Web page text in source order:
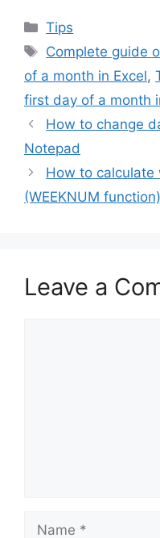
Categories
Tips
Tags
Complete guide
of a month in Excel,
first day of a month
How to change
Notepad
How to calculate
(WEEKNUM function)
Leave a